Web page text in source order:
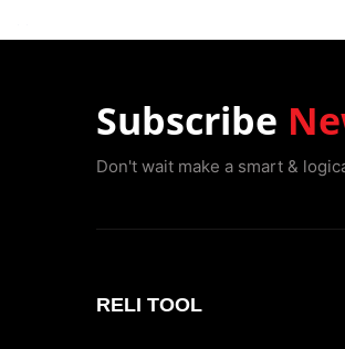
Subscribe
Don't wait make a smart &
RELI TOOL